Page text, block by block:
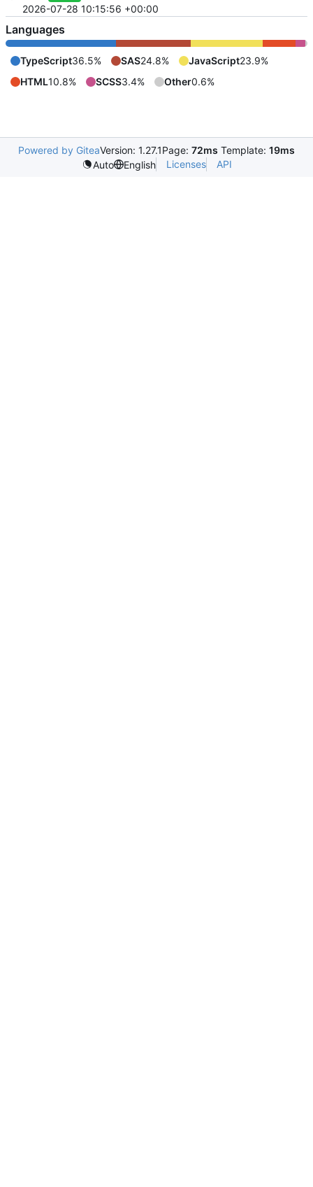
2026-07-28 10:15:56 +00:00
Languages
TypeScript36.5% SAS24.8% JavaScript23.9%
HTML10.8% SCSS3.4% Other0.6%
Powered by GiteaVersion: 1.27.1Page: 72ms Template: 19ms
Auto
English Licenses API